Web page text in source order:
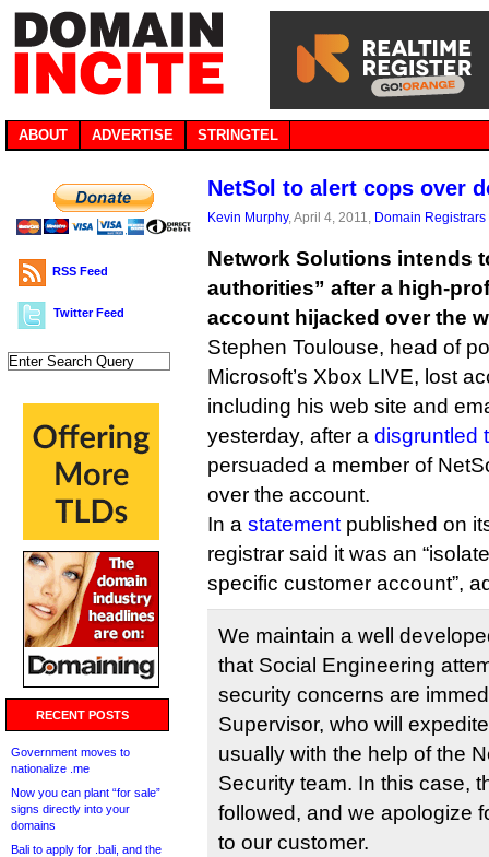
ABOUT ADVERTISE STRINGTEL
RSS Feed
Twitter Feed
RECENT POSTS
Government moves to
nationalize .me
Now you can plant “for sale”
signs directly into your
domains
Bali to apply for .bali, and the
NetSol to alert cops over
Kevin Murphy, April 4, 2011, Domain Registrars
Network Solutions intends
authorities” after a high-
account hijacked over the
Stephen Toulouse, head of
Microsoft’s Xbox LIVE, lost
including his web site and
yesterday, after a disgruntled
persuaded a member of
over the account.
In a statement published on
registrar said it was an
specific customer account”,
We maintain a well
that Social Engineering
security concerns are
Supervisor, who will
usually with the help of the
Security team. In this case,
followed, and we apologize
to our customer.